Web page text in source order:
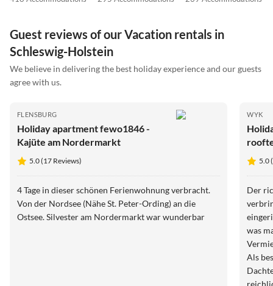
Guest reviews of our Vacation rentals in
Schleswig-Holstein
We believe in delivering the best holiday experience and our guests
agree with us.
FLENSBURG
Holiday apartment fewo1846 -
Kajüte am Nordermarkt
5.0 (17 Reviews)
4 Tage in dieser schönen Ferienwohnung verbracht.
Von der Nordsee (Nähe St. Peter-Ording) an die
Ostsee. Silvester am Nordermarkt war wunderbar
WYK
5.0
Der
was
Als